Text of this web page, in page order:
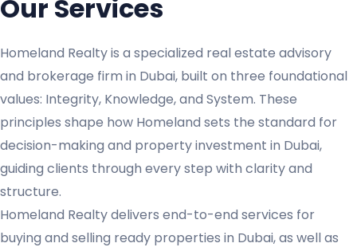
Our Services
Homeland Realty is a specialized real estate advisory
and brokerage firm in Dubai, built on three foundational
values: Integrity, Knowledge, and System. These
principles shape how Homeland sets the standard for
decision-making and property investment in Dubai,
guiding clients through every step with clarity and
structure.
Homeland Realty delivers end-to-end services for
buying and selling ready properties in Dubai, as well as